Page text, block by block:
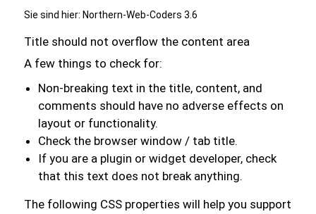
Sie sind hier:Northern-Web-Coders 3.6
Title should not overflow the content area
A few things to check for:
Non-breaking text in the title, content, and
comments should have no adverse effects on
layout or functionality.
Check the browser window / tab title.
If you are a plugin or widget developer, check
that this text does not break anything.
The following CSS properties will help you support